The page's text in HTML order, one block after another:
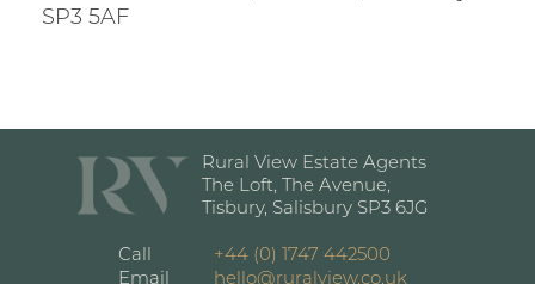
SP3 5AF
Rural View Estate Agents
The Loft, The Avenue,
Tisbury, Salisbury SP3 6JG
Call
+44 (0) 1747 442500
Email
hello@ruralview.co.uk